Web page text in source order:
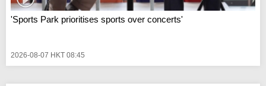
'Sports Park prioritises sports over concerts'
2026-08-07 HKT 08:45